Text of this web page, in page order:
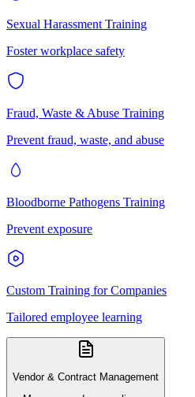
Sexual Harassment Training
Foster workplace safety
Fraud, Waste & Abuse Training
Prevent fraud, waste, and abuse
Bloodborne Pathogens Training
Prevent exposure
Custom Training for Companies
Tailored employee learning
Vendor & Contract Management